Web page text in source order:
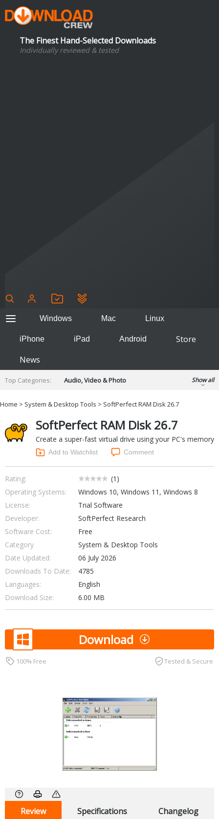
The Finest Hand-Selected Downloads
Individually reviewed & tested
Windows Mac Linux
iPhone iPad Android
Store
News
Top Categories:
Audio, Video & Photo
Developer & Programming
Finance & Accounts
Games
Internet Tools
Kids & Education
Networking Tools
Office & Business
Operating Systems & Distros
Portable Applications
Social Networking
System & Desktop Tools
Show all
Home > System & Desktop Tools > SoftPerfect RAM Disk 26.7
SoftPerfect RAM Disk 26.7
Create a super-fast virtual drive using your PC's memory
Add to Watchlist Comment
Rating: (1 )
Operating Systems:
Windows 10, Windows 11, Windows 8
License:
Trial Software
Developer:
SoftPerfect Research
Software Cost:
Free
Category
System & Desktop Tools
Date Updated:
06 July 2026
Downloads To Date:
4785
Languages:
English
Download Size:
6.00 MB
Download
100% Free Tested & Secure
Review Specifications Changelog